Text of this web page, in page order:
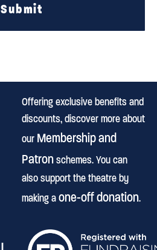
Submit
Offering exclusive benefits and
discounts, discover more about
our Membership and
Patronschemes. You can
also support the theatre by
making aone-off donation.